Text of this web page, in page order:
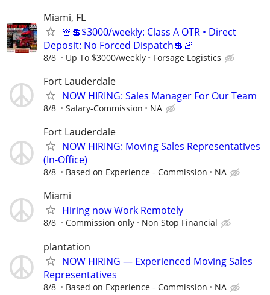
Miami, FL
🚨💲$3000/weekly: Class A OTR • Direct
Deposit: No Forced Dispatch💲🚨
8/8 Up To $3000/weekly Forsage Logistics
Fort Lauderdale
NOW HIRING: Sales Manager For Our Team
8/8 Salary-Commission NA
Fort Lauderdale
NOW HIRING: Moving Sales Representatives
(In-Office)
8/8 Based on Experience - Commission NA
Miami
Hiring now Work Remotely
8/8 Commission only Non Stop Financial
plantation
NOW HIRING — Experienced Moving Sales
Representatives
8/8 Based on Experience - Commission NA